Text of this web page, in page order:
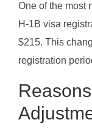
One of the most
H-1B visa
$215. This
registration